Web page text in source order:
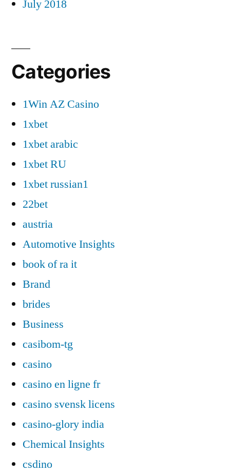
July 2018
Categories
1Win AZ Casino
1xbet
1xbet arabic
1xbet RU
1xbet russian1
22bet
austria
Automotive Insights
book of ra it
Brand
brides
Business
casibom-tg
casino
casino en ligne fr
casino svensk licens
casino-glory india
Chemical Insights
csdino